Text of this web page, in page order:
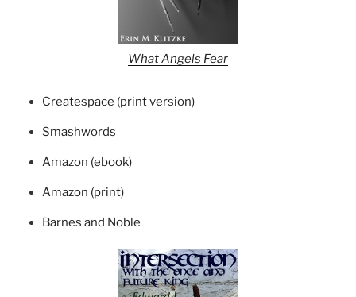
What Angels Fear
Createspace (print version)
Smashwords
Amazon (ebook)
Amazon (print)
Barnes and Noble